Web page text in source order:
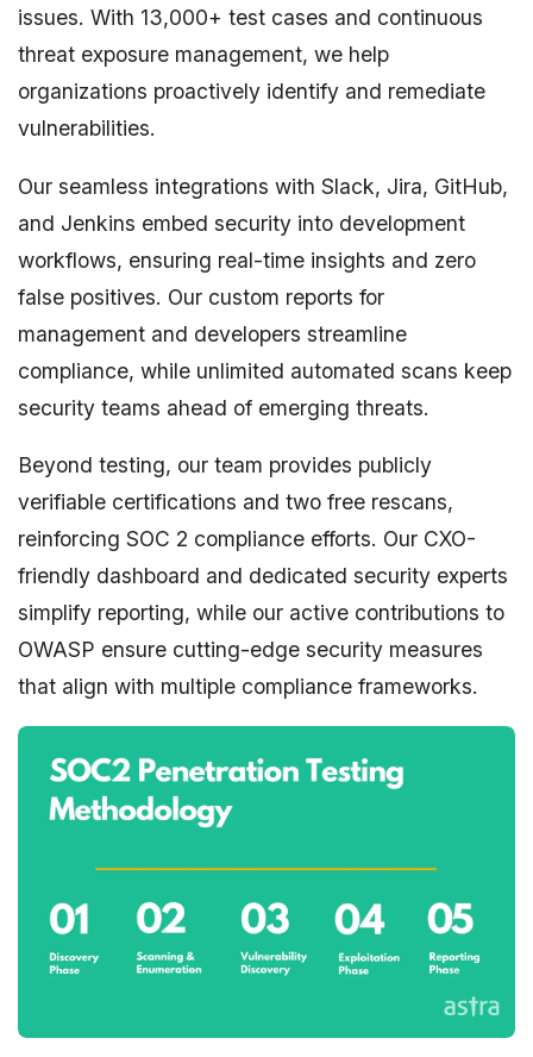
issues. With 13,000+ test cases and continuous
threat exposure management, we help
organizations proactively identify and remediate
vulnerabilities.
Our seamless integrations with Slack, Jira, GitHub,
and Jenkins embed security into development
workflows, ensuring real-time insights and zero
false positives. Our custom reports for
management and developers streamline
compliance, while unlimited automated scans keep
security teams ahead of emerging threats.
Beyond testing, our team provides publicly
verifiable certifications and two free rescans,
reinforcing SOC 2 compliance efforts. Our CXO-
friendly dashboard and dedicated security experts
simplify reporting, while our active contributions to
OWASP ensure cutting-edge security measures
that align with multiple compliance frameworks.